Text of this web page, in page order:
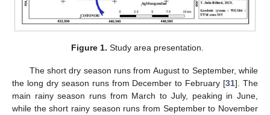
Figure 1. Study area presentation.
The short dry season runs from August to September, while
the long dry season runs from December to February [31]. The
main rainy season runs from March to July, peaking in June,
while the short rainy season runs from September to November